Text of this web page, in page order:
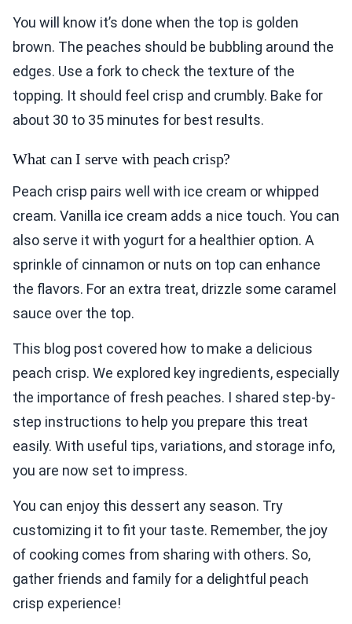
You will know it’s done when the top is golden
brown. The peaches should be bubbling around the
edges. Use a fork to check the texture of the
topping. It should feel crisp and crumbly. Bake for
about 30 to 35 minutes for best results.
What can I serve with peach crisp?
Peach crisp pairs well with ice cream or whipped
cream. Vanilla ice cream adds a nice touch. You can
also serve it with yogurt for a healthier option. A
sprinkle of cinnamon or nuts on top can enhance
the flavors. For an extra treat, drizzle some caramel
sauce over the top.
This blog post covered how to make a delicious
peach crisp. We explored key ingredients, especially
the importance of fresh peaches. I shared step-by-
step instructions to help you prepare this treat
easily. With useful tips, variations, and storage info,
you are now set to impress.
You can enjoy this dessert any season. Try
customizing it to fit your taste. Remember, the joy
of cooking comes from sharing with others. So,
gather friends and family for a delightful peach
crisp experience!